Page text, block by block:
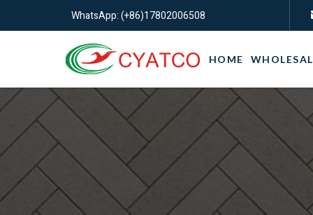
WhatsApp: (+86)17802006508
HOME